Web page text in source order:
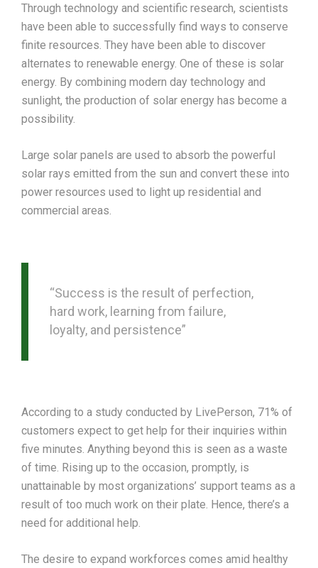
Through technology and scientific research, scientists
have been able to successfully find ways to conserve
finite resources. They have been able to discover
alternates to renewable energy. One of these is solar
energy. By combining modern day technology and
sunlight, the production of solar energy has become a
possibility.
Large solar panels are used to absorb the powerful
solar rays emitted from the sun and convert these into
power resources used to light up residential and
commercial areas.
“Success is the result of perfection,
hard work, learning from failure,
loyalty, and persistence”
According to a study conducted by LivePerson, 71% of
customers expect to get help for their inquiries within
five minutes. Anything beyond this is seen as a waste
of time. Rising up to the occasion, promptly, is
unattainable by most organizations’ support teams as a
result of too much work on their plate. Hence, there’s a
need for additional help.
The desire to expand workforces comes amid healthy